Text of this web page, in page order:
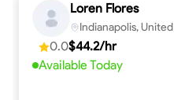
Loren Flores
Indianapolis,
0.0$44.2/hr
Available Today